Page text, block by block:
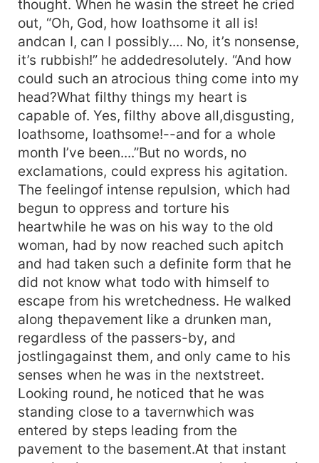
thought. When he wasin the street he cried
out, “Oh, God, how loathsome it all is!
andcan I, can I possibly.... No, it’s nonsense,
it’s rubbish!” he addedresolutely. “And how
could such an atrocious thing come into my
head?What filthy things my heart is
capable of. Yes, filthy above all,disgusting,
loathsome, loathsome!--and for a whole
month I’ve been....”But no words, no
exclamations, could express his agitation.
The feelingof intense repulsion, which had
begun to oppress and torture his
heartwhile he was on his way to the old
woman, had by now reached such apitch
and had taken such a definite form that he
did not know what todo with himself to
escape from his wretchedness. He walked
along thepavement like a drunken man,
regardless of the passers-by, and
jostlingagainst them, and only came to his
senses when he was in the nextstreet.
Looking round, he noticed that he was
standing close to a tavernwhich was
entered by steps leading from the
pavement to the basement.At that instant